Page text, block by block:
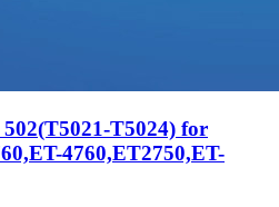
T5024) for
4760,ET2750,ET-